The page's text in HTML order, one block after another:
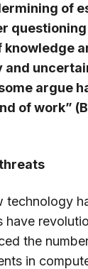
of
argue
of work”
technology
the
in